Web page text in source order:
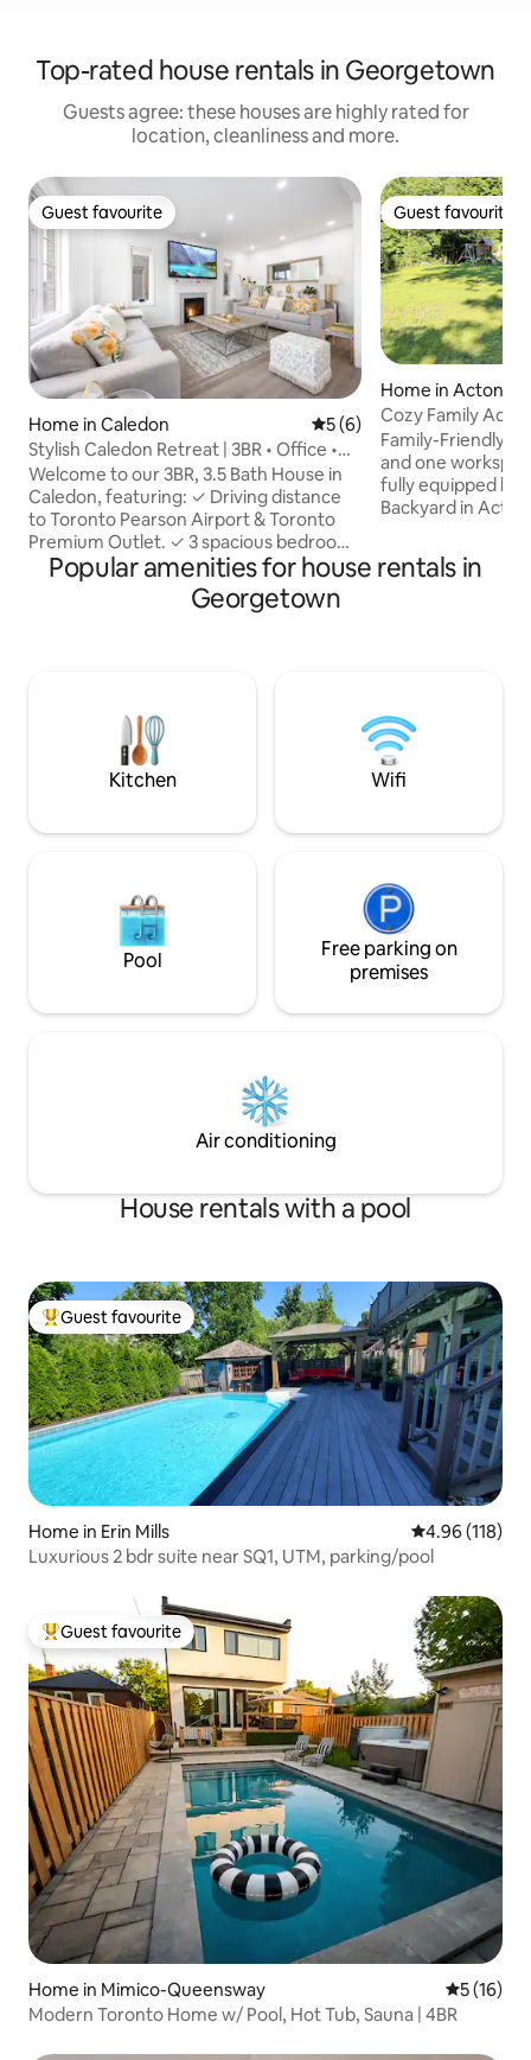
Top-rated house rentals in Georgetown
Guests agree: these houses are highly rated for
location, cleanliness and more.
Guest favourite
Guest favourite
Home in Caledon 5 out of 5 average rating,
5 (6)
Stylish Caledon Retreat | 3BR • Office •
Treadmil
Welcome to our 3BR, 3.5 Bath House in
Caledon, featuring: ✓ Driving distance
to Toronto Pearson Airport & Toronto
Premium Outlet. ✓ 3 spacious bedrooms
+ 3.5 washroom ✓ Fully equipped
kitchen with essentials ✓ Open-concept
highways ✓ Comfortable bedrooms
with high-quality linens for a restful night
sleep ✓ Free parking
Guest favourite
Guest favourite
Home in Acton
Cozy Family
fun
Family-Friendly
and one
fully equipped
Backyard in
ideal place for
relaxation, fun,
outdoor movie
thrilled with the
Popular amenities for house rentals in
Georgetown
Kitchen Wifi
Pool
Free parking on
premises
Air conditioning
House rentals with a pool
Top guest favourite
Guest favourite
Home in Erin Mills 4.96 out of 5
4.96 (118)
Luxurious 2 bdr suite near SQ1, UTM, parking/pool
Top guest favourite
Guest favourite
Home in Mimico-Queensway 5 out of 5
5 (16)
Modern Toronto Home w/ Pool, Hot Tub, Sauna | 4BR